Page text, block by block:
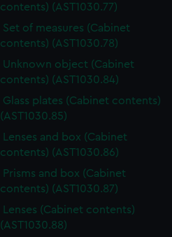
contents) (AST1030.77)
Set of measures (Cabinet
contents) (AST1030.78)
Unknown object (Cabinet
contents) (AST1030.84)
Glass plates (Cabinet contents)
(AST1030.85)
Lenses and box (Cabinet
contents) (AST1030.86)
Prisms and box (Cabinet
contents) (AST1030.87)
Lenses (Cabinet contents)
(AST1030.88)